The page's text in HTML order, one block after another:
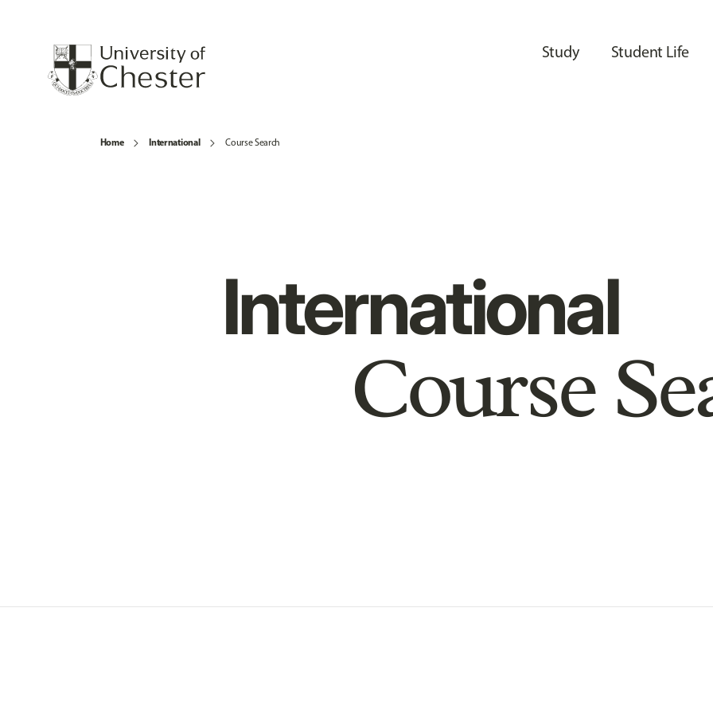
Study Student Life
Home International Course Search
International
Course